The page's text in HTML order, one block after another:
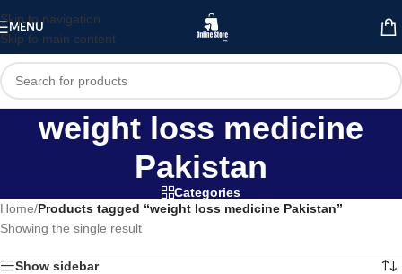
Skip to navigation
Skip to main content
MENU
weight loss medicine
Pakistan
Categories
Home/Products tagged “weight loss medicine Pakistan”
Showing the single result
Show sidebar